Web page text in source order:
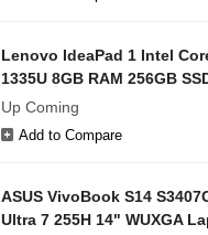
Lenovo IdeaPad 1 Intel
1335U 8GB RAM 256GB
Up Coming
Add to Compare
ASUS VivoBook S14
Ultra 7 255H 14" WUXGA